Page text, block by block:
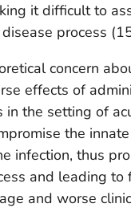
it difficult to
process
concern
effects of
in the setting of
the
infection, thus
and leading to
and worse